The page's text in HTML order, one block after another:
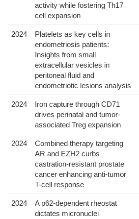
activity while fostering Th17
cell expansion
2024
Platelets as key cells in
endometriosis patients:
Insights from small
extracellular vesicles in
peritoneal fluid and
endometriotic lesions analysis
2024
Iron capture through CD71
drives perinatal and tumor-
associated Treg expansion
2024
Combined therapy targeting
AR and EZH2 curbs
castration-resistant prostate
cancer enhancing anti-tumor
T-cell response
2024
A p62-dependent rheostat
dictates micronuclei